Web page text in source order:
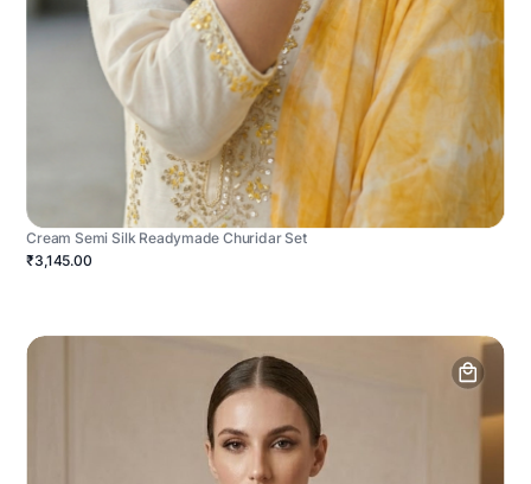
Cream Semi Silk Readymade Churidar Set
₹3,145.00